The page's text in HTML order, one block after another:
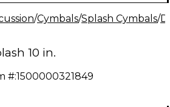
/Cymbals/Splash Cymbals/
10 in.
#:1500000321849